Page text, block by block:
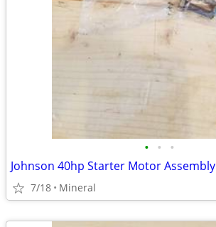
• • •
Johnson 40hp Starter Motor Assembly
7/18 Mineral